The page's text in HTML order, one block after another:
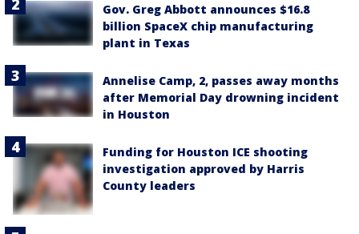
Gov. Greg Abbott announces $16.8
billion SpaceX chip manufacturing
plant in Texas
Annelise Camp, 2, passes away months
after Memorial Day drowning incident
in Houston
Funding for Houston ICE shooting
investigation approved by Harris
County leaders